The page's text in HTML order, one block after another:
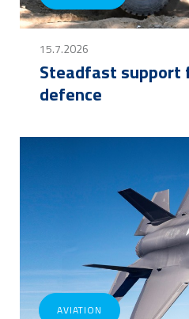
15.7.2026
Steadfast support
defence
AVIATION